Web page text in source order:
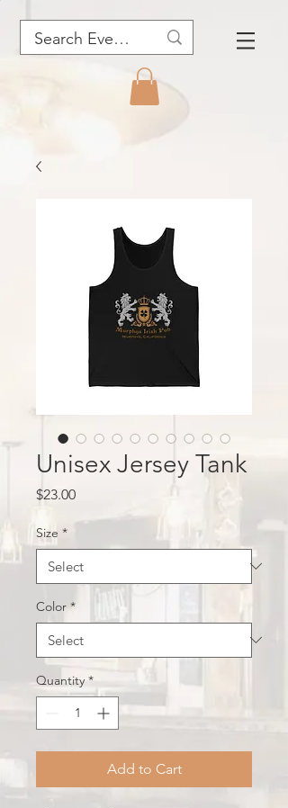
Unisex Jersey Tank
$23.00Price
Size *
Color *
Quantity *
Add to Cart